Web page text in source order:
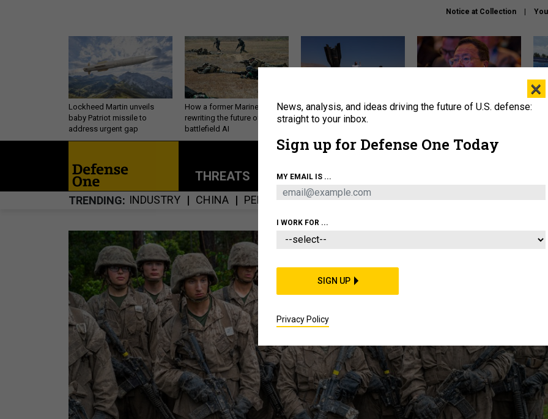
Notice at Collection
Lockheed Martin unveils
baby Patriot missile to
address urgent gap
How a former Marine is
rewriting the future of
battlefield AI
US has too few interceptors
to deter war with China,
What is the Chinese military
About Newsletters Podcast Insights
THREATS POLICY BUSINESS
TRENDING INDUSTRY CHINA PERSONNEL CYBER IRAN
×
News, analysis, and ideas driving the future of U.S. defense:
straight to your inbox.
Sign up for Defense One Today
MY EMAIL IS ...
I WORK FOR ...
SIGN UP
Privacy Policy